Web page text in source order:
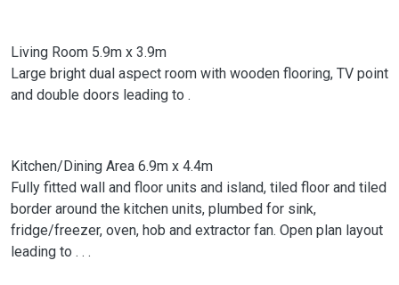
Living Room 5.9m x 3.9m
Large bright dual aspect room with wooden flooring, TV point
and double doors leading to .
Kitchen/Dining Area 6.9m x 4.4m
Fully fitted wall and floor units and island, tiled floor and tiled
border around the kitchen units, plumbed for sink,
fridge/freezer, oven, hob and extractor fan. Open plan layout
leading to . . .